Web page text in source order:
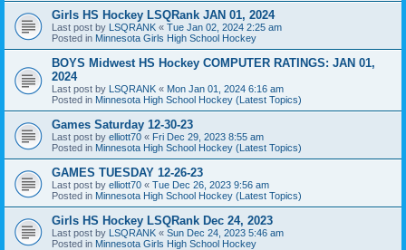
Girls HS Hockey LSQRank JAN 01, 2024
Last post by LSQRANK « Tue Jan 02, 2024 2:25 am
Posted in Minnesota Girls High School Hockey
BOYS Midwest HS Hockey COMPUTER RATINGS: JAN 01,
2024
Last post by LSQRANK « Mon Jan 01, 2024 6:16 am
Posted in Minnesota High School Hockey (Latest Topics)
Games Saturday 12-30-23
Last post by elliott70 « Fri Dec 29, 2023 8:55 am
Posted in Minnesota High School Hockey (Latest Topics)
GAMES TUESDAY 12-26-23
Last post by elliott70 « Tue Dec 26, 2023 9:56 am
Posted in Minnesota High School Hockey (Latest Topics)
Girls HS Hockey LSQRank Dec 24, 2023
Last post by LSQRANK « Sun Dec 24, 2023 5:46 am
Posted in Minnesota Girls High School Hockey